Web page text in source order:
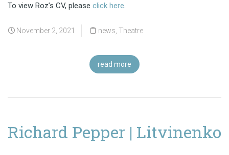
To view Roz’s CV, please click here.
November 2, 2021 news Theatre
read more
Richard Pepper | Litvinenko